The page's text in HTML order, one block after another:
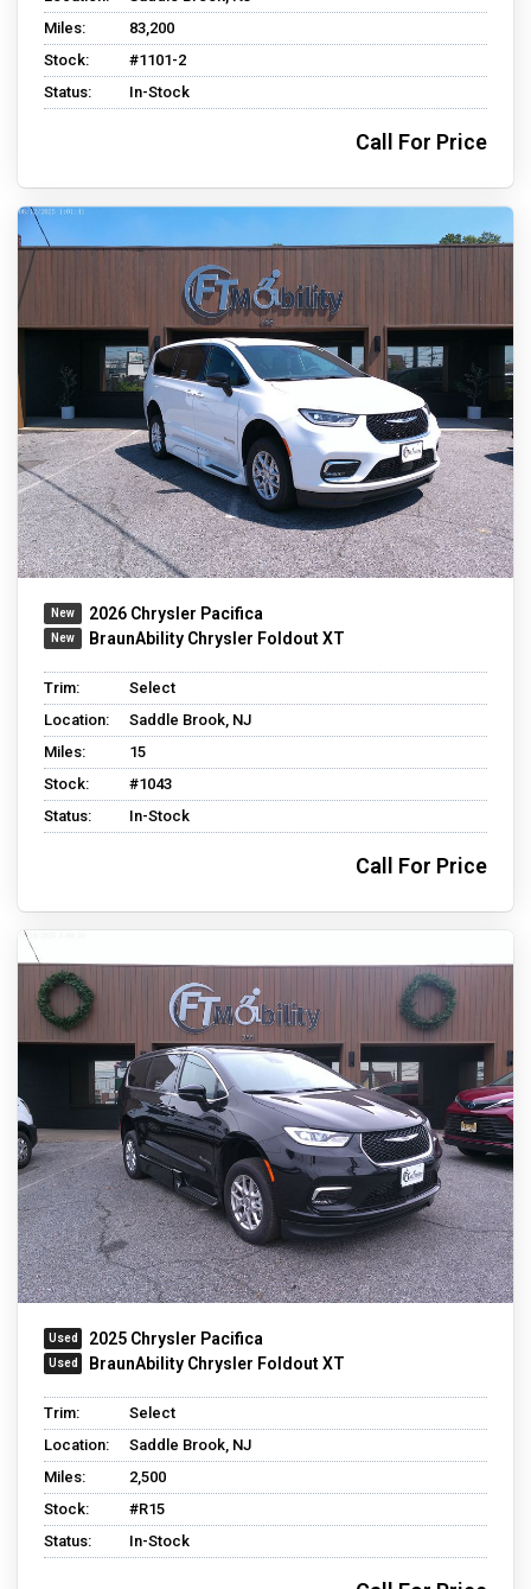
Miles:
83,200
Stock:
#1101-2
Status:
In-Stock
Call For Price
2026 Chrysler Pacifica
BraunAbility Chrysler Foldout XT
Trim:
Select
Location:
Saddle Brook, NJ
Miles:
15
Stock:
#1043
Status:
In-Stock
Call For Price
2025 Chrysler Pacifica
BraunAbility Chrysler Foldout XT
Trim:
Select
Location:
Saddle Brook, NJ
Miles:
2,500
Stock:
#R15
Status:
In-Stock